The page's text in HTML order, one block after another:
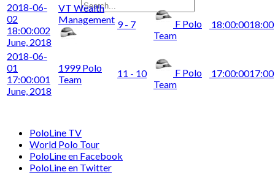
2018-06-
02
18:00:002
June, 2018
VT Wealth
Management 9 - 7
F Polo
Team
18:00:0018:00
2018-06-
01
17:00:001
June, 2018
1999 Polo
Team
11 - 10
F Polo
Team
17:00:0017:00
PoloLine TV
World Polo Tour
PoloLine en Facebook
PoloLine en Twitter